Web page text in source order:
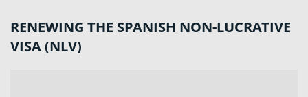
RENEWING THE SPANISH NON-LUCRATIVE
VISA (NLV)